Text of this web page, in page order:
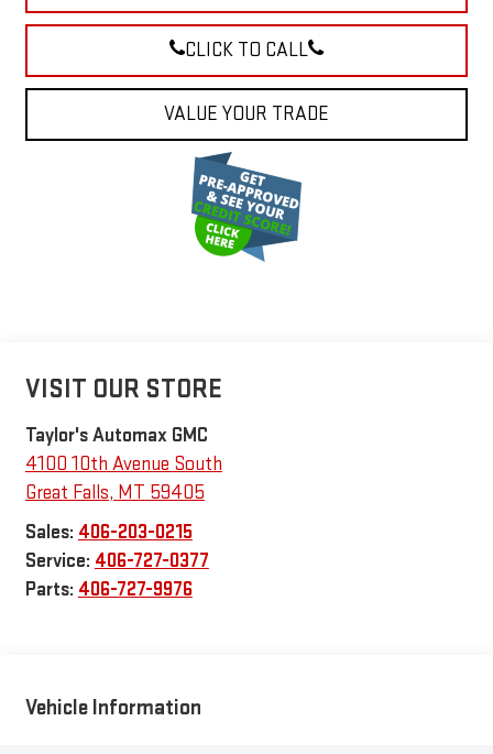
CLICK TO CALL
VALUE YOUR TRADE
VISIT OUR STORE
Taylor's Automax GMC
4100 10th Avenue South
Great Falls, MT 59405
Sales: 406-203-0215
Service: 406-727-0377
Parts: 406-727-9976
Vehicle Information